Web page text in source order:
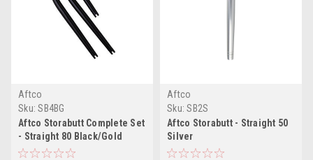
Aftco
Sku: SB4BG
Aftco Storabutt Complete Set
- Straight 80 Black/Gold
Aftco
Sku: SB2S
Aftco Storabutt - Straight 50
Silver